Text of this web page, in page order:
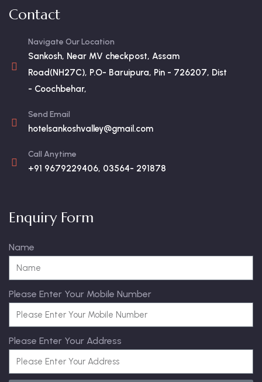
Contact
Navigate Our Location
Sankosh, Near MV checkpost, Assam
Road(NH27C), P.O- Baruipura, Pin - 726207, Dist
- Coochbehar,
Send Email
hotelsankoshvalley@gmail.com
Call Anytime
+91 9679229406, 03564- 291878
Enquiry Form
Name
Please Enter Your Mobile Number
Please Enter Your Address